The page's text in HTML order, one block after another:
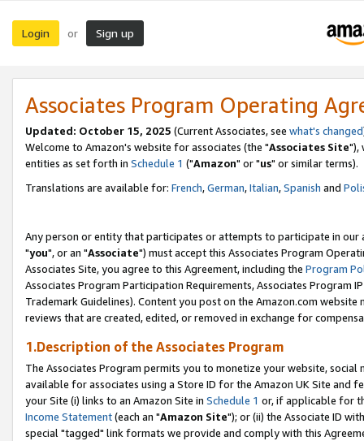
Login or Sign up
Associates Program Operating
Updated: October 15, 2025 (Current Associates, see what's changed
Welcome to Amazon's website for associates (the "Associates Site"),
entities as set forth in Schedule 1 ("Amazon" or "us" or similar terms).
Translations are available for: French,German,Italian,Spanish and
Any person or entity that participates or attempts to participate in our
"you", or an "Associate") must accept this Associates Program
Associates Site, you agree to this Agreement, including the Program
Associates Program Participation Requirements, Associates Program
Trademark Guidelines). Content you post on the Amazon.com
reviews that are created, edited, or removed in exchange for
1.Description of the Associates Program
The Associates Program permits you to monetize your website,
available for associates using a Store ID for the Amazon UK Site and
your Site (i) links to an Amazon Site in Schedule 1 or, if applicable for
Income Statement(each an "Amazon Site"); or (ii) the Associate ID
special "tagged" link formats we provide and comply with this